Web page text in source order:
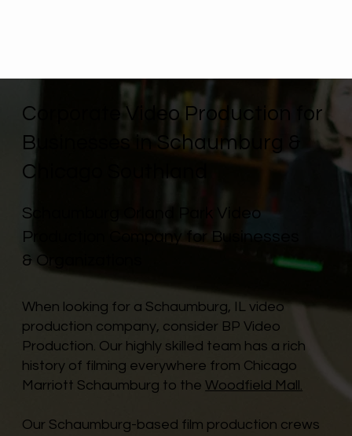
Corporate Video Production for
Businesses in Schaumburg &
Chicago Southland
Schaumburg Orland Park Video
Production Company for Businesses
& Organizations
When looking for a Schaumburg, IL video
production company, consider BP Video
Production. Our highly skilled team has a rich
history of filming everywhere from Chicago
Marriott Schaumburg to theWoodfield Mall.
Our Schaumburg-based film production crews